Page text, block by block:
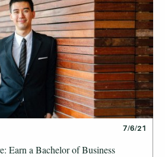
7/6/21
Earn a Bachelor of Business